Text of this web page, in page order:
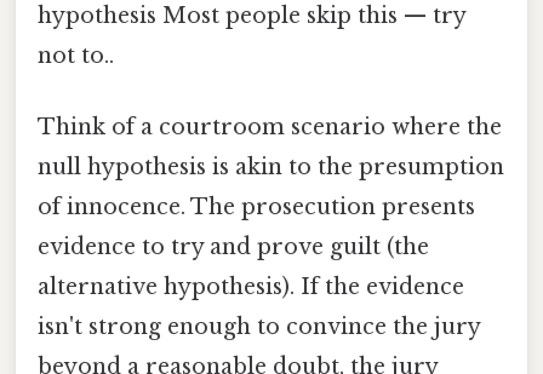
hypothesis Most people skip this — try
not to..
Think of a courtroom scenario where the
null hypothesis is akin to the presumption
of innocence. The prosecution presents
evidence to try and prove guilt (the
alternative hypothesis). If the evidence
isn't strong enough to convince the jury
beyond a reasonable doubt, the jury